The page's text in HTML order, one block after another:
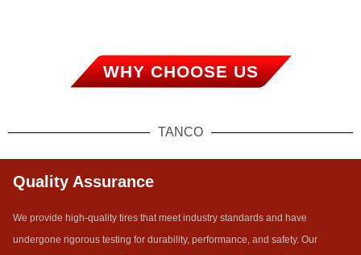
WHY CHOOSE US
TANCO
Quality Assurance
We provide high-quality tires that meet industry standards and have
undergone rigorous testing for durability, performance, and safety. Our